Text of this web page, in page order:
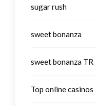
sugar rush
sweet bonanza
sweet bonanza TR
Top online casinos